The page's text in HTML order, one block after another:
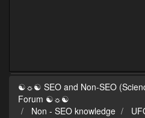
☯☼☯ SEO and Non-SEO
Forum ☯☼☯
Non - SEO knowledge